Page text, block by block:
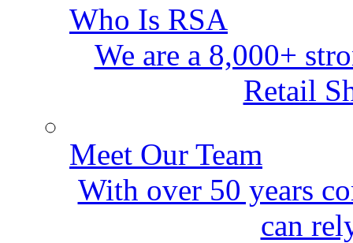
Who Is RSA
We are a 8,000+
Retail
Meet Our Team
With over 50 years
can